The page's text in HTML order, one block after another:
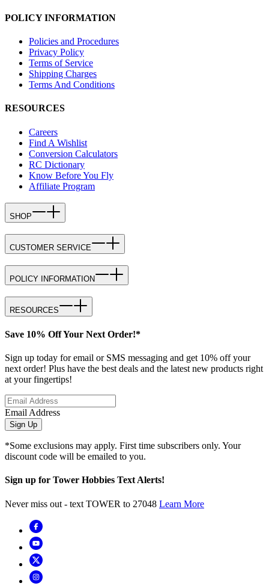
POLICY INFORMATION
Policies and Procedures
Privacy Policy
Terms of Service
Shipping Charges
Terms And Conditions
RESOURCES
Careers
Find A Wishlist
Conversion Calculators
RC Dictionary
Know Before You Fly
Affiliate Program
SHOP
CUSTOMER SERVICE
POLICY INFORMATION
RESOURCES
Save 10% Off Your Next Order!*
Sign up today for email or SMS messaging and get 10% off your
next order! Plus have the best deals and the latest new products right
at your fingertips!
Email Address
Sign Up
*Some exclusions may apply. First time subscribers only. Your
discount code will be emailed to you.
Sign up for Tower Hobbies Text Alerts!
Never miss out - text TOWER to 27048 Learn More